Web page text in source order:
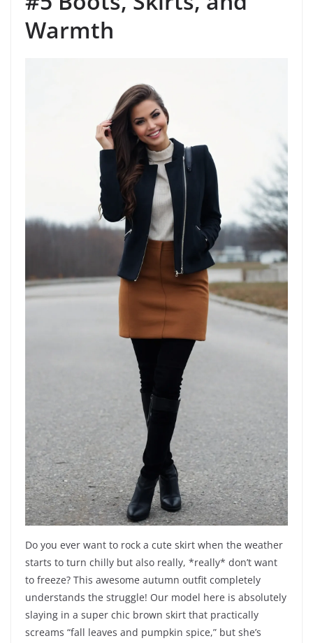
Warmth
Do you ever want to rock a cute skirt when the weather
starts to turn chilly but also really, *really* don’t want
to freeze? This awesome autumn outfit completely
understands the struggle! Our model here is absolutely
slaying in a super chic brown skirt that practically
screams “fall leaves and pumpkin spice,” but she’s